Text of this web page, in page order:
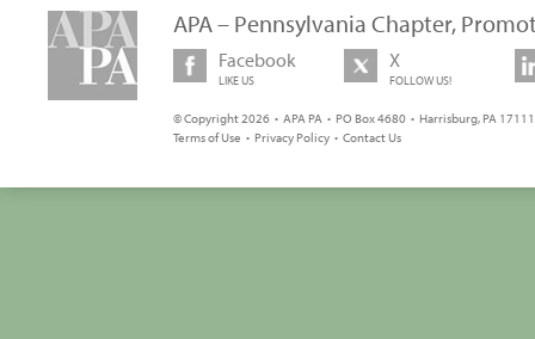
APA – Pennsylvania Chapter,
Facebook
LIKE US
X
FOLLOW US!
© Copyright 2026 • APA PA • PO Box 4680 • Harrisburg, PA
Terms of Use • Privacy Policy • Contact Us